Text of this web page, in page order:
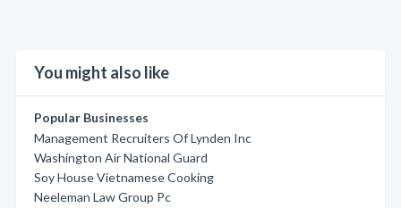
You might also like
Popular Businesses
Management Recruiters Of Lynden Inc
Washington Air National Guard
Soy House Vietnamese Cooking
Neeleman Law Group Pc